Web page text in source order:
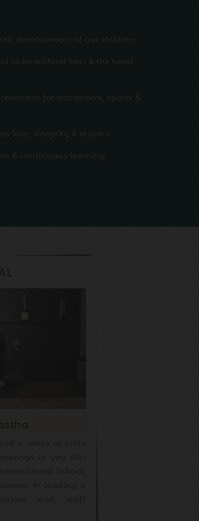
development of our children
to be without fear & the head
for academics, sports &
love, integrity & respect
& continuous learning
a sense of pride
to you all..
School,
in leading a
and staff